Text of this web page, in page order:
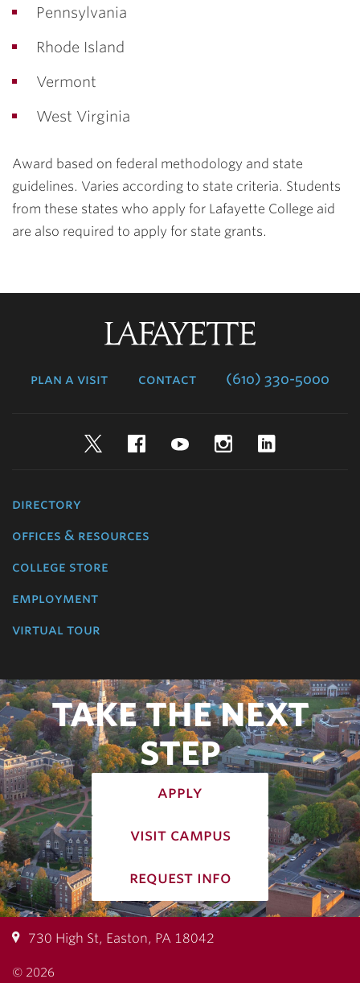
Pennsylvania
Rhode Island
Vermont
West Virginia
Award based on federal methodology and state
guidelines. Varies according to state criteria. Students
from these states who apply for Lafayette College aid
are also required to apply for state grants.
plan a visit contact (610) 330-5000
TwitterFacebookYouTubeInstagram
directory
offices & resources
college store
employment
virtual tour
TAKE THE NEXT
STEP
apply
visit campus
request info
730 High St, Easton, PA 18042
© 2026